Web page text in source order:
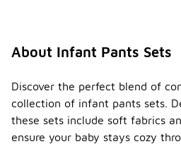
About Infant Pants Sets
Discover the perfect blend of
collection of infant pants sets.
these sets include soft fabrics
ensure your baby stays cozy